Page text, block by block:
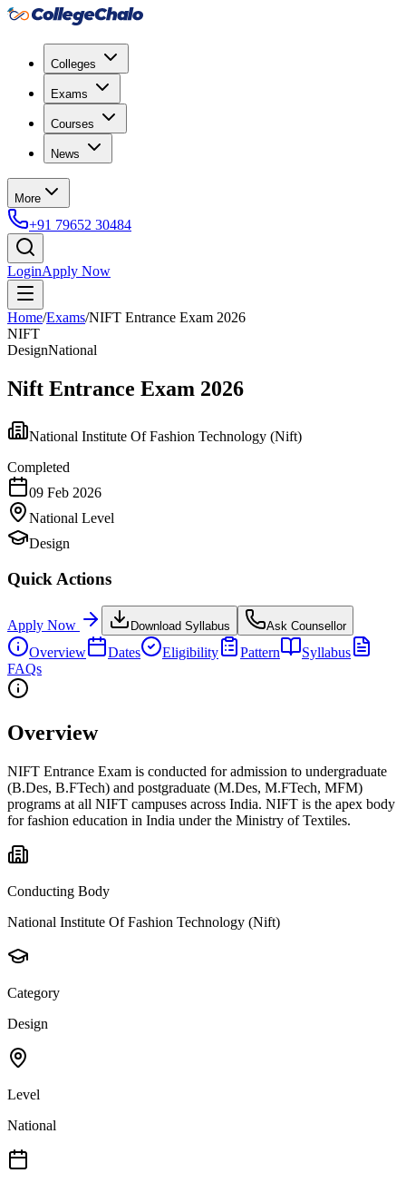
Colleges
Exams
Courses
News
More
+91 79652 30484
LoginApply Now
Home/Exams/NIFT Entrance Exam 2026
NIFT
DesignNational
Nift Entrance Exam 2026
National Institute Of Fashion Technology (Nift)
Completed
09 Feb 2026
National Level
Design
Quick Actions
Apply Now Download Syllabus Ask Counsellor
Overview Dates Eligibility Pattern
Syllabus
FAQs
Overview
NIFT Entrance Exam is conducted for admission to undergraduate
(B.Des, B.FTech) and postgraduate (M.Des, M.FTech, MFM)
programs at all NIFT campuses across India. NIFT is the apex body
for fashion education in India under the Ministry of Textiles.
Conducting Body
National Institute Of Fashion Technology (Nift)
Category
Design
Level
National